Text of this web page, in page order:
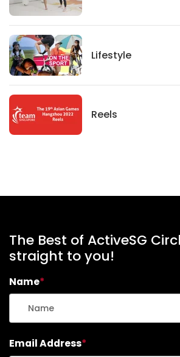
Lifestyle
Lifestyle
Reels
News
The Best of ActiveSG
straight to you!
Name*
Email Address*